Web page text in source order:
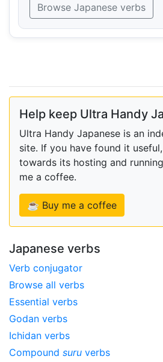
Browse Japanese verbs
Help keep Ultra Handy
Ultra Handy Japanese is an
site. If you have found it
towards its hosting and
me a coffee.
☕ Buy me a coffee
Japanese verbs
Verb conjugator
Browse all verbs
Essential verbs
Godan verbs
Ichidan verbs
Compound suru verbs